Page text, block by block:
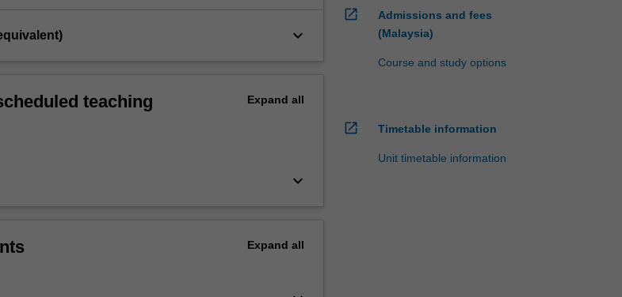
keyboard_arrow_down
teaching
Expand all
keyboard_arrow_down
Expand all
open_in_new
Admissions and fees
(Malaysia)
Course and study options
open_in_new Timetable information
Unit timetable information